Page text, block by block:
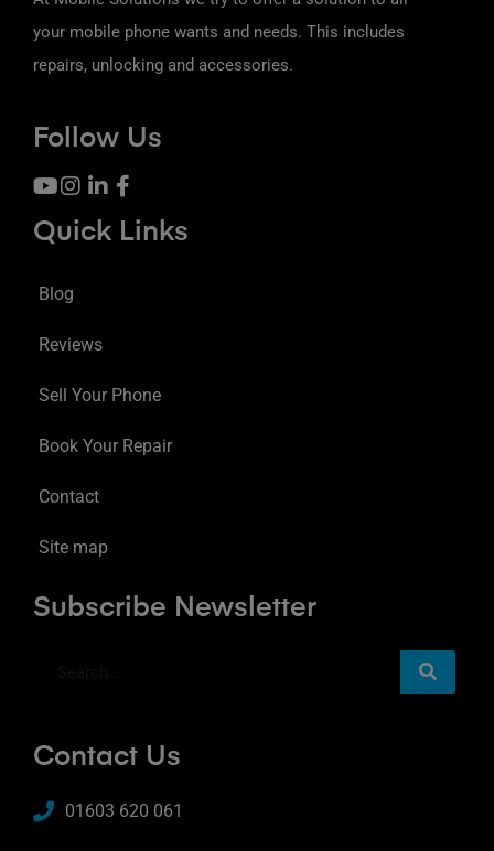
your mobile phone wants and needs. This includes
repairs, unlocking and accessories.
Follow Us
Quick Links
Blog
Reviews
Sell Your Phone
Book Your Repair
Contact
Site map
Subscribe Newsletter
Contact Us
01603 620 061